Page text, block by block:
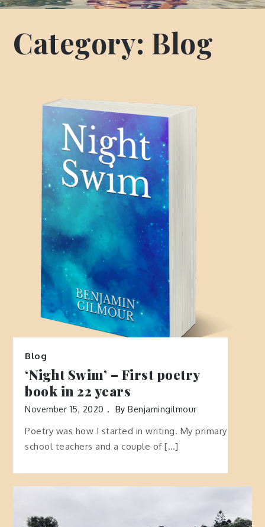
Category: Blog
Blog
‘Night Swim’ – First poetry
book in 22 years
November 15, 2020 ByBenjamingilmour
Poetry was how I started in writing. My primary
school teachers and a couple of […]